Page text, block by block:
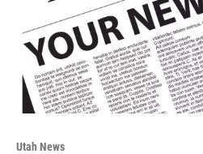
Utah News